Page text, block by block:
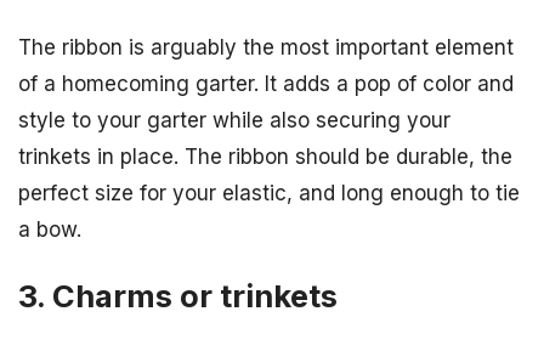
The ribbon is arguably the most important element
of a homecoming garter. It adds a pop of color and
style to your garter while also securing your
trinkets in place. The ribbon should be durable, the
perfect size for your elastic, and long enough to tie
a bow.
3. Charms or trinkets